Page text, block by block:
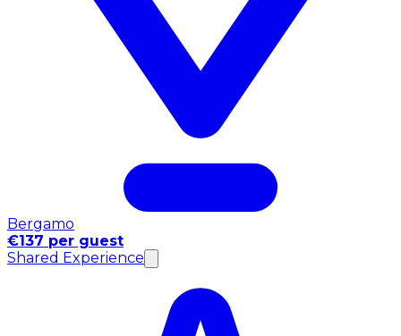
Bergamo
€137 per guest
Shared Experience